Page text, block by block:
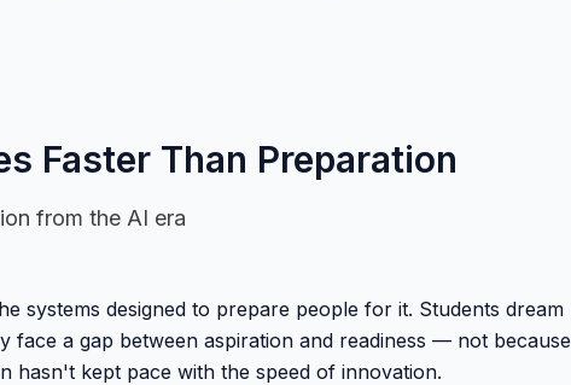
Faster Than Preparation
from the AI era
systems designed to prepare people for it. Students dream
face a gap between aspiration and readiness — not because
hasn't kept pace with the speed of innovation.